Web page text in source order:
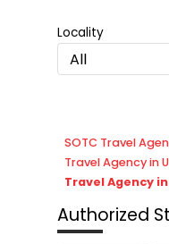
Locality
All
SOTC Travel
Travel Agency in
Travel Agency
Authorized